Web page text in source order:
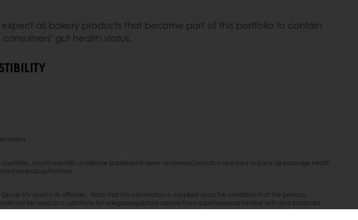
all bakery products that become part of this portfolio to contain
gut health status.
sound scientific evidence published in peer-reviewed journals is required to back up package health
by local authorities.
NV and/or its affiliates. Note that this information is supplied upon the condition that the persons
not be used as a substitute for a legal/regulatory advice from a professional familiar with your particular